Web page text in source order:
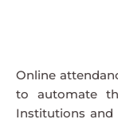
Online
to automate
Institutions and